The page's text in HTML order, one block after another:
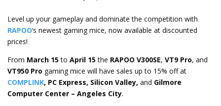
Level up your gameplay and dominate the competition with
RAPOO‘s newest gaming mice, now available at discounted
prices!
From March 15 to April 15 the RAPOO V300SE, VT9 Pro, and
VT950 Pro gaming mice will have sales up to 15% off at
COMPLINK, PC Express, Silicon Valley, and Gilmore
Computer Center – Angeles City.